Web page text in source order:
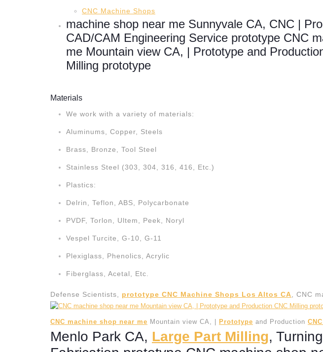
CNC Machine Shops
machine shop near me Sunnyvale CA, CNC |
CAD/CAM Engineering Service prototype CNC
me Mountain view CA, | Prototype and
Milling prototype
Materials
We work with a variety of materials:
Aluminums, Copper, Steels
Brass, Bronze, Tool Steel
Stainless Steel (303, 304, 316, 416, Etc.)
Plastics:
Delrin, Teflon, ABS, Polycarbonate
PVDF, Torlon, Ultem, Peek, Noryl
Vespel Turcite, G-10, G-11
Plexiglass, Phenolics, Acrylic
Fiberglass, Acetal, Etc.
Defense Scientists, prototype CNC Machine Shops Los Altos CA, CNC
CNC machine shop near me Mountain view CA, | Prototype and Production
Menlo Park CA, Large Part Milling,